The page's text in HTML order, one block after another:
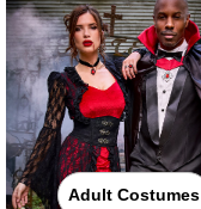
Adult Costumes